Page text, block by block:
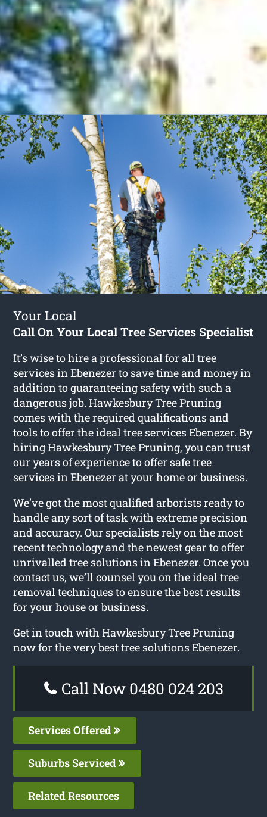
Your Local
Call On Your Local Tree Services Specialist
It’s wise to hire a professional for all tree
services in Ebenezer to save time and money in
addition to guaranteeing safety with such a
dangerous job. Hawkesbury Tree Pruning
comes with the required qualifications and
tools to offer the ideal tree services Ebenezer. By
hiring Hawkesbury Tree Pruning, you can trust
our years of experience to offer safetree
services in Ebenezer at your home or business.
We’ve got the most qualified arborists ready to
handle any sort of task with extreme precision
and accuracy. Our specialists rely on the most
recent technology and the newest gear to offer
unrivalled tree solutions in Ebenezer. Once you
contact us, we’ll counsel you on the ideal tree
removal techniques to ensure the best results
for your house or business.
Get in touch with Hawkesbury Tree Pruning
now for the very best tree solutions Ebenezer.
Call Now 0480 024 203
Services Offered
Suburbs Serviced
Related Resources